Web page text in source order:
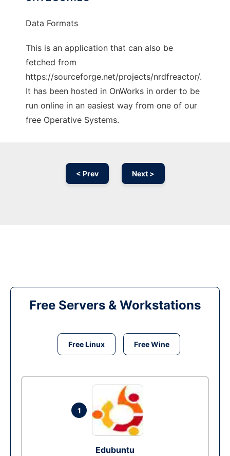
Data Formats
This is an application that can also be
fetched from
https://sourceforge.net/projects/nrdfreactor/.
It has been hosted in OnWorks in order to be
run online in an easiest way from one of our
free Operative Systems.
< Prev Next >
Free Servers & Workstations
Free Linux Free Wine
1
Edubuntu